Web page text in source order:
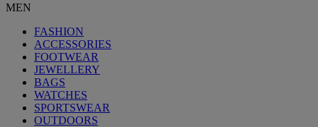
MEN
FASHION
ACCESSORIES
FOOTWEAR
JEWELLERY
BAGS
WATCHES
SPORTSWEAR
OUTDOORS